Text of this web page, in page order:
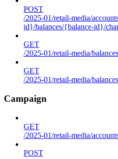
POST
/2025-01/retail-media/
id}/balances/{balance-id}/
GET
/2025-01/retail-media/
GET
/2025-01/retail-media/
Campaign
GET
/2025-01/retail-media/
POST